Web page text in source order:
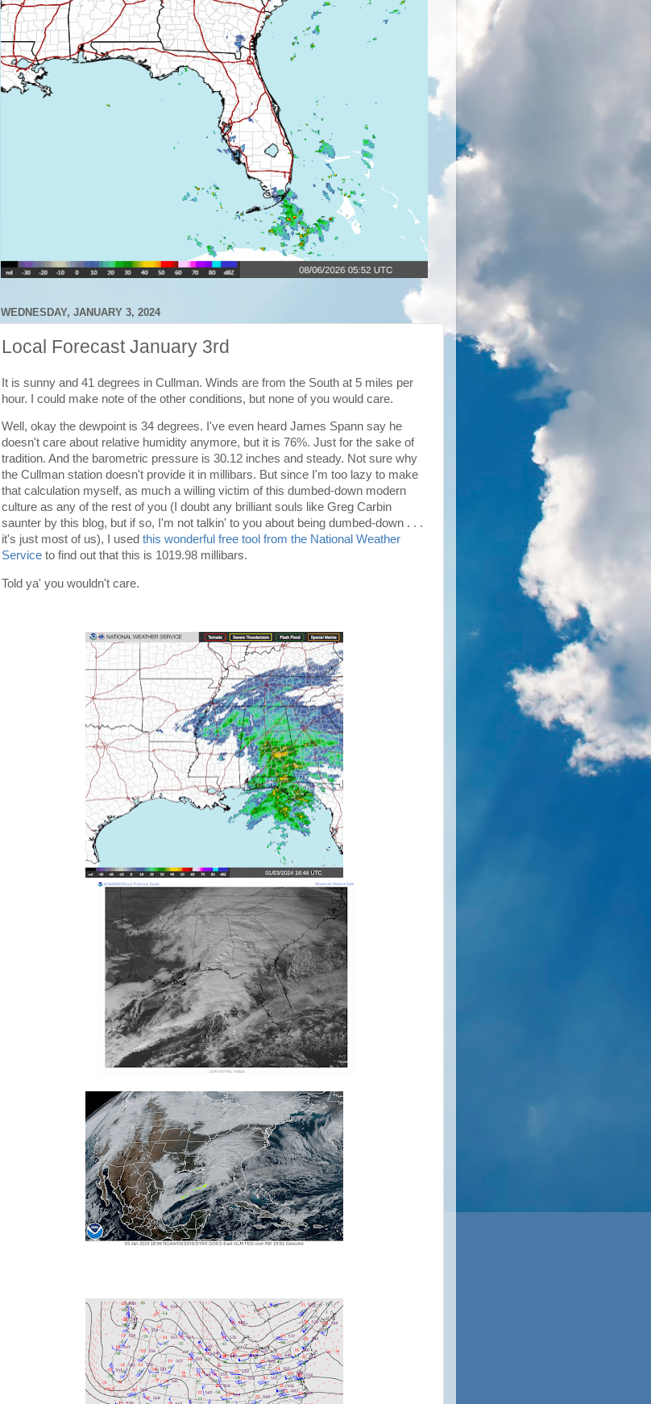
WEDNESDAY, JANUARY 3, 2024
Local Forecast January 3rd
It is sunny and 41 degrees in Cullman. Winds are from the South at 5 miles per
hour. I could make note of the other conditions, but none of you would care.
Well, okay the dewpoint is 34 degrees. I've even heard James Spann say he
doesn't care about relative humidity anymore, but it is 76%. Just for the sake of
tradition. And the barometric pressure is 30.12 inches and steady. Not sure why
the Cullman station doesn't provide it in millibars. But since I'm too lazy to make
that calculation myself, as much a willing victim of this dumbed-down modern
culture as any of the rest of you (I doubt any brilliant souls like Greg Carbin
saunter by this blog, but if so, I'm not talkin' to you about being dumbed-down . . .
it's just most of us), I used this wonderful free tool from the National Weather
Service to find out that this is 1019.98 millibars.
Told ya' you wouldn't care.